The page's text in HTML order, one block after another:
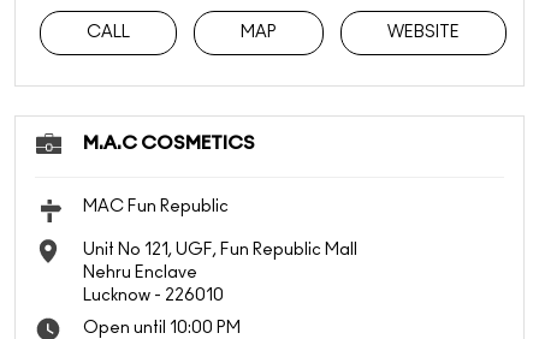
CALL MAP WEBSITE
M.A.C COSMETICS
MAC Fun Republic
Unit No 121, UGF, Fun Republic Mall
Nehru Enclave
Lucknow - 226010
Open until 10:00 PM